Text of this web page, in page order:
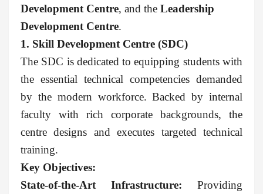
Development Centre, and the Leadership
Development Centre.
1. Skill Development Centre (SDC)
The SDC is dedicated to equipping students with
the essential technical competencies demanded
by the modern workforce. Backed by internal
faculty with rich corporate backgrounds, the
centre designs and executes targeted technical
training.
Key Objectives:
State-of-the-Art Infrastructure: Providing